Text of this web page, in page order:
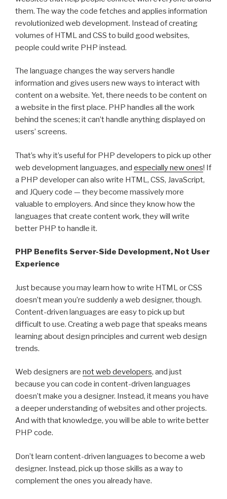
them. The way the code fetches and applies information
revolutionized web development. Instead of creating
volumes of HTML and CSS to build good websites,
people could write PHP instead.
The language changes the way servers handle
information and gives users new ways to interact with
content on a website. Yet, there needs to be content on
a website in the first place. PHP handles all the work
behind the scenes; it can’t handle anything displayed on
users’ screens.
That’s why it’s useful for PHP developers to pick up other
web development languages, and especially new ones! If
a PHP developer can also write HTML, CSS, JavaScript,
and JQuery code — they become massively more
valuable to employers. And since they know how the
languages that create content work, they will write
better PHP to handle it.
PHP Benefits Server-Side Development, Not User
Experience
Just because you may learn how to write HTML or CSS
doesn’t mean you’re suddenly a web designer, though.
Content-driven languages are easy to pick up but
difficult to use. Creating a web page that speaks means
learning about design principles and current web design
trends.
Web designers are not web developers, and just
because you can code in content-driven languages
doesn’t make you a designer. Instead, it means you have
a deeper understanding of websites and other projects.
And with that knowledge, you will be able to write better
PHP code.
Don’t learn content-driven languages to become a web
designer. Instead, pick up those skills as a way to
complement the ones you already have.